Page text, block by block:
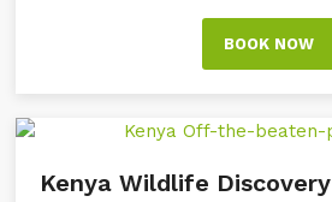
BOOK NOW
Kenya Wildlife Discovery